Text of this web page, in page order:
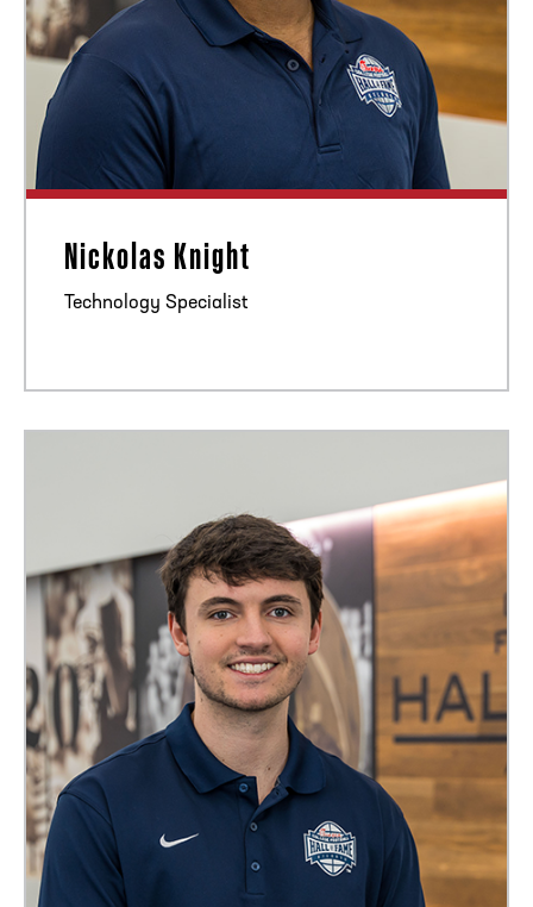
Nickolas Knight
Technology Specialist